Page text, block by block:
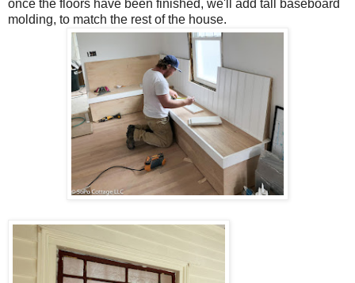
once the floors have been finished, we'll add tall baseboard
molding, to match the rest of the house.